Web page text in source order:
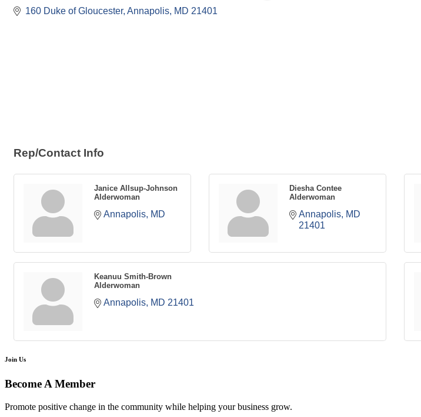
160 Duke of Gloucester Annapolis MD 21401
Rep/Contact Info
Janice Allsup-Johnson
Alderwoman
Annapolis MD
Diesha Contee
Alderwoman
Annapolis MD
21401
Keanuu Smith-Brown
Alderwoman
Annapolis MD 21401
Join Us
Become A Member
Promote positive change in the community while helping your business grow.